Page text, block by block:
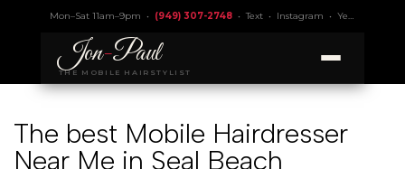
Mon–Sat 11am–9pm • (949) 307-2748•Text• Instagram • Yelp 4.9
Jon-Paul
THE MOBILE HAIRSTYLIST
The best Mobile Hairdresser
Near Me in Seal Beach